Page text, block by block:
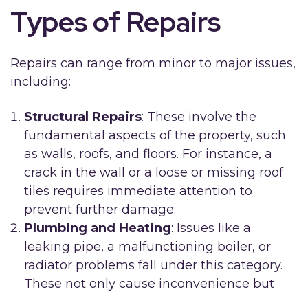
Types of Repairs
Repairs can range from minor to major issues,
including:
Structural Repairs: These involve the
fundamental aspects of the property, such
as walls, roofs, and floors. For instance, a
crack in the wall or a loose or missing roof
tiles requires immediate attention to
prevent further damage.
Plumbing and Heating: Issues like a
leaking pipe, a malfunctioning boiler, or
radiator problems fall under this category.
These not only cause inconvenience but